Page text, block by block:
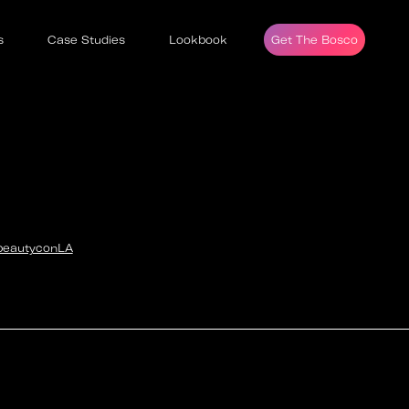
Case Studies Lookbook Get The Bosco